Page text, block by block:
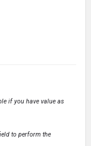
if you have value as
to perform the